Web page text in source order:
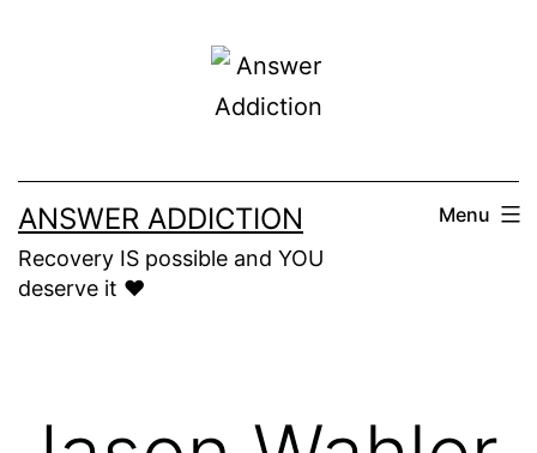
ANSWER ADDICTION
Recovery IS possible and YOU
deserve it ❤️
Menu